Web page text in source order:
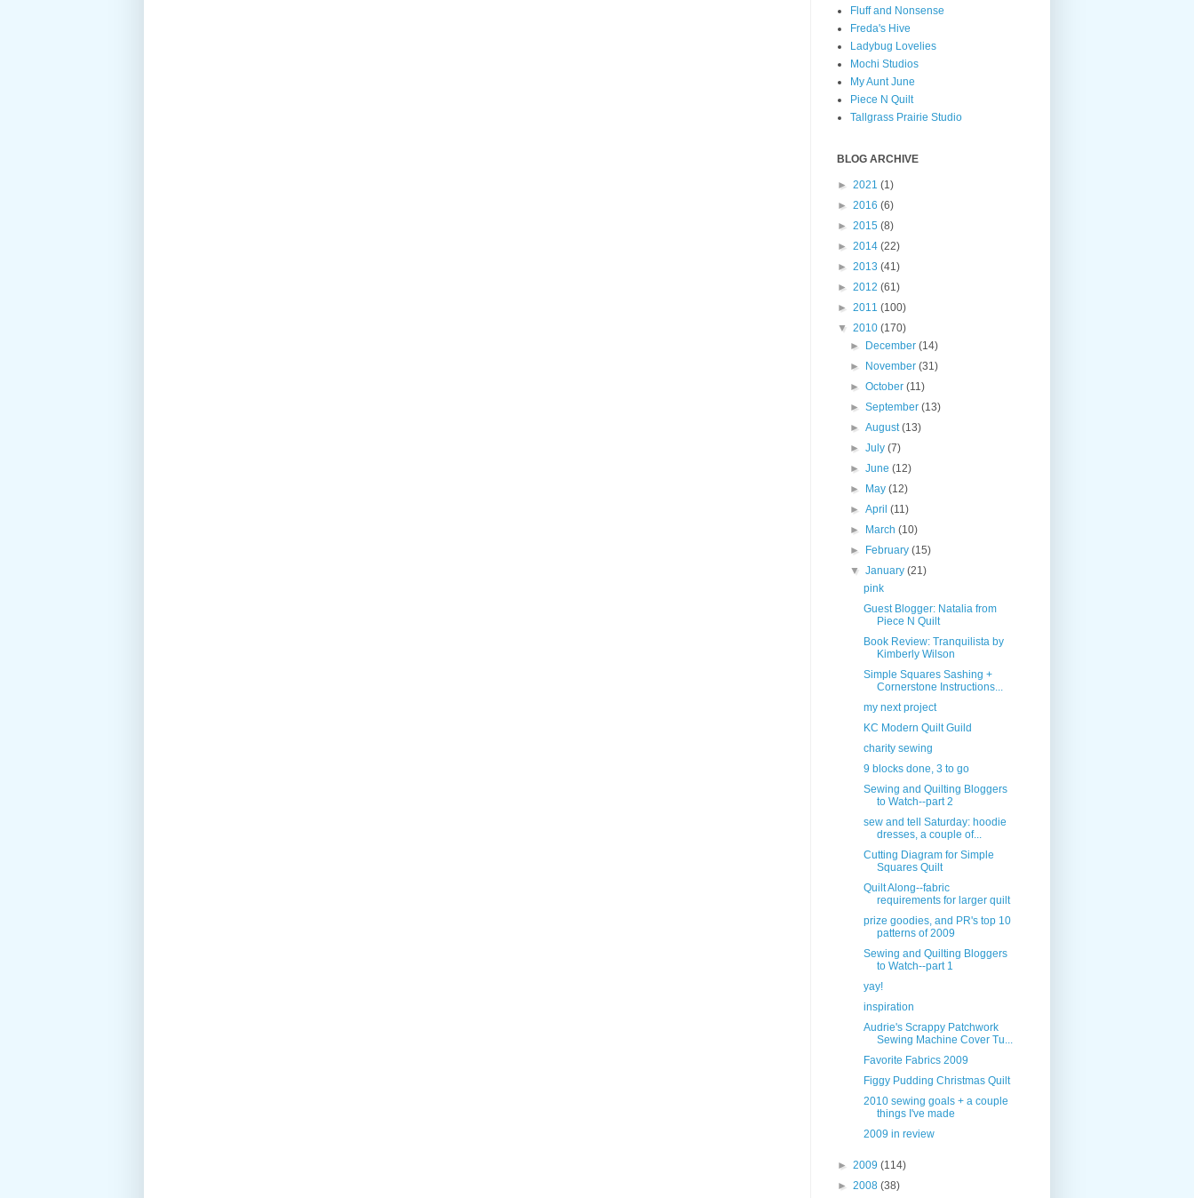
Fluff and Nonsense
Freda's Hive
Ladybug Lovelies
Mochi Studios
My Aunt June
Piece N Quilt
Tallgrass Prairie Studio
BLOG ARCHIVE
► 2021 (1)
► 2016 (6)
► 2015 (8)
► 2014 (22)
► 2013 (41)
► 2012 (61)
► 2011 (100)
▼ 2010 (170)
► December(14)
► November(31)
►October(11)
►September(13)
►August(13)
►July(7)
►June(12)
► May(12)
►April(11)
► March(10)
► February(15)
▼January(21)
pink
Guest Blogger: Natalia from
Piece N Quilt
Book Review: Tranquilista by
Kimberly Wilson
Simple Squares Sashing +
Cornerstone Instructions...
my next project
KC Modern Quilt Guild
charity sewing
9 blocks done, 3 to go
Sewing and Quilting Bloggers
to Watch--part 2
sew and tell Saturday: hoodie
dresses, a couple of...
Cutting Diagram for Simple
Squares Quilt
Quilt Along--fabric
requirements for larger quilt
prize goodies, and PR's top 10
patterns of 2009
Sewing and Quilting Bloggers
to Watch--part 1
yay!
inspiration
Audrie's Scrappy Patchwork
Sewing Machine Cover Tu...
Favorite Fabrics 2009
Figgy Pudding Christmas Quilt
2010 sewing goals + a couple
things I've made
2009 in review
► 2009 (114)
► 2008 (38)